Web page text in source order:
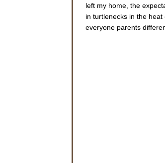
left my home, the
in turtlenecks in the
everyone parents